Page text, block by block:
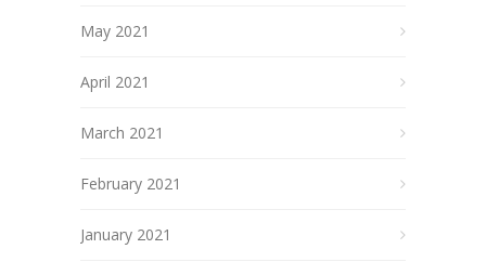
May 2021
April 2021
March 2021
February 2021
January 2021